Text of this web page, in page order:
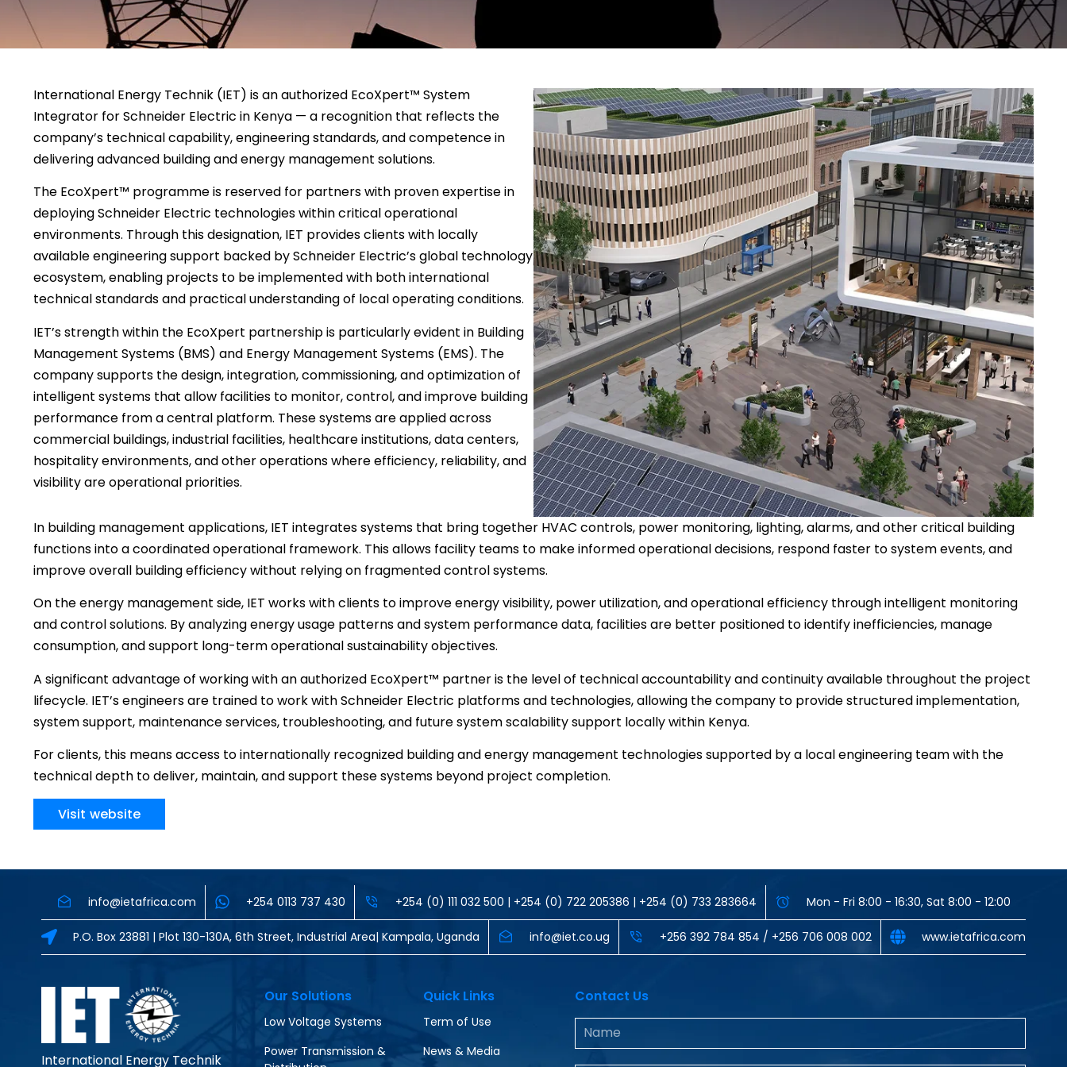
International Energy Technik (IET) is an authorized EcoXpert™ System
Integrator for Schneider Electric in Kenya — a recognition that reflects the
company’s technical capability, engineering standards, and competence in
delivering advanced building and energy management solutions.
The EcoXpert™ programme is reserved for partners with proven expertise in
deploying Schneider Electric technologies within critical operational
environments. Through this designation, IET provides clients with locally
available engineering support backed by Schneider Electric’s global technology
ecosystem, enabling projects to be implemented with both international
technical standards and practical understanding of local operating conditions.
IET’s strength within the EcoXpert partnership is particularly evident in Building
Management Systems (BMS) and Energy Management Systems (EMS). The
company supports the design, integration, commissioning, and optimization of
intelligent systems that allow facilities to monitor, control, and improve building
performance from a central platform. These systems are applied across
commercial buildings, industrial facilities, healthcare institutions, data centers,
hospitality environments, and other operations where efficiency, reliability, and
visibility are operational priorities.
In building management applications, IET integrates systems that bring together HVAC controls, power monitoring, lighting, alarms, and other critical building
functions into a coordinated operational framework. This allows facility teams to make informed operational decisions, respond faster to system events, and
improve overall building efficiency without relying on fragmented control systems.
On the energy management side, IET works with clients to improve energy visibility, power utilization, and operational efficiency through intelligent monitoring
and control solutions. By analyzing energy usage patterns and system performance data, facilities are better positioned to identify inefficiencies, manage
consumption, and support long-term operational sustainability objectives.
A significant advantage of working with an authorized EcoXpert™ partner is the level of technical accountability and continuity available throughout the project
lifecycle. IET’s engineers are trained to work with Schneider Electric platforms and technologies, allowing the company to provide structured implementation,
system support, maintenance services, troubleshooting, and future system scalability support locally within Kenya.
For clients, this means access to internationally recognized building and energy management technologies supported by a local engineering team with the
technical depth to deliver, maintain, and support these systems beyond project completion.
Visit website
info@ietafrica.com +254 0113 737 430 +254 (0) 111 032 500 | +254 (0) 722 205386 | +254 (0) 733 283664 Mon - Fri 8:00 - 16:30, Sat 8:00 - 12:00
P.O. Box 23881 | Plot 130-130A, 6th Street, Industrial Area| Kampala, Uganda info@iet.co.ug ‪+256 392 784 854‬ / ‪+256 706 008 002‬ www.ietafrica.com
International Energy Technik
Our Solutions
Low Voltage Systems
Power Transmission &
Quick Links
Term of Use
News & Media
Contact Us